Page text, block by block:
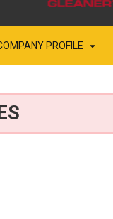
PROFILE